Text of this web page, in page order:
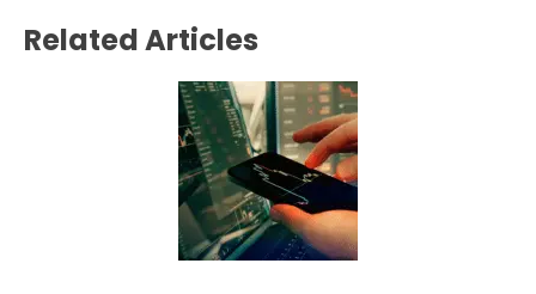
Related Articles